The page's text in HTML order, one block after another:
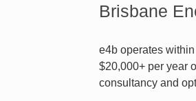
Brisbane
e4b operates
$20,000+ per year
consultancy and